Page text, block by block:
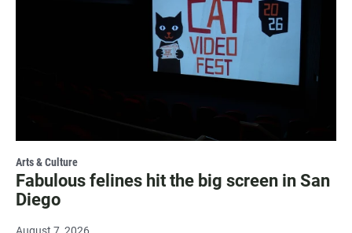
Arts & Culture
Fabulous felines hit the big screen in San
Diego